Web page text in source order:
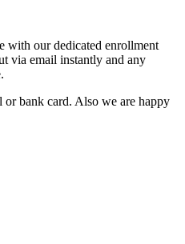
with our dedicated enrollment
via email instantly and any
bank card. Also we are happy